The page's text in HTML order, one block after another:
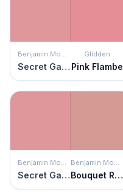
Benjamin Moore
Secret Garden
Glidden
Pink Flambe
Benjamin Moore
Secret Garden
Benjamin Moore
Bouquet Rose